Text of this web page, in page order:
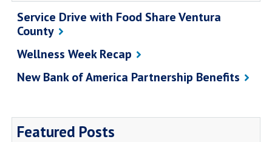
Service Drive with Food Share Ventura
County
Wellness Week Recap
New Bank of America Partnership Benefits
Featured Posts